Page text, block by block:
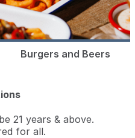
Burgers and Beers
21 years & above.
for all.